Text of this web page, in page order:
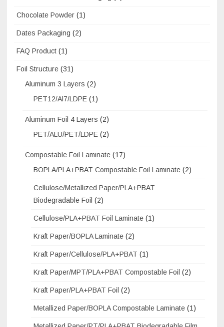
Chocolate Powder (1)
Dates Packaging (2)
FAQ Product (1)
Foil Structure (31)
Aluminum 3 Layers (2)
PET12/Al7/LDPE (1)
Aluminum Foil 4 Layers (2)
PET/ALU/PET/LDPE (2)
Compostable Foil Laminate (17)
BOPLA/PLA+PBAT Compostable Foil Laminate (2)
Cellulose/Metallized Paper/PLA+PBAT
Biodegradable Foil (2)
Cellulose/PLA+PBAT Foil Laminate (1)
Kraft Paper/BOPLA Laminate (2)
Kraft Paper/Cellulose/PLA+PBAT (1)
Kraft Paper/MPT/PLA+PBAT Compostable Foil (2)
Kraft Paper/PLA+PBAT Foil (2)
Metallized Paper/BOPLA Compostable Laminate (1)